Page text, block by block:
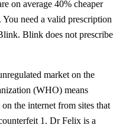
on average 40% cheaper
You need a valid prescription
Blink does not prescribe
market on the
(WHO) means
the internet from sites that
1. Dr Felix is a